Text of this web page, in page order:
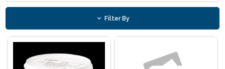
Filter By